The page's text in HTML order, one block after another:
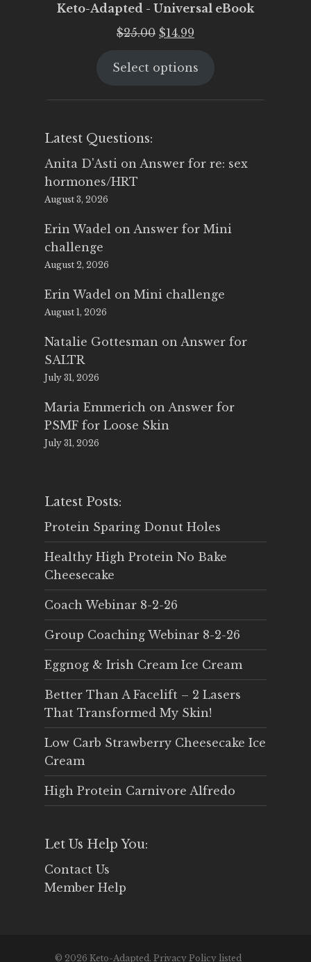
Keto-Adapted - Universal eBook
$25.00 Original
was:
$14.99
is:
Select options
Latest Questions:
Anita D'Asti on Answer for re: sex
hormones/HRT
August 3, 2026
Erin Wadel on Answer for Mini
challenge
August 2, 2026
Erin Wadel on Mini challenge
August 1, 2026
Natalie Gottesman on Answer for
SALTR
July 31, 2026
Maria Emmerich on Answer for
PSMF for Loose Skin
July 31, 2026
Latest Posts:
Protein Sparing Donut Holes
Healthy High Protein No Bake
Cheesecake
Coach Webinar 8-2-26
Group Coaching Webinar 8-2-26
Eggnog & Irish Cream Ice Cream
Better Than A Facelift – 2 Lasers
That Transformed My Skin!
Low Carb Strawberry Cheesecake Ice
Cream
High Protein Carnivore Alfredo
Let Us Help You:
Contact Us
Member Help
© 2026 Keto-Adapted. Privacy Policy listed